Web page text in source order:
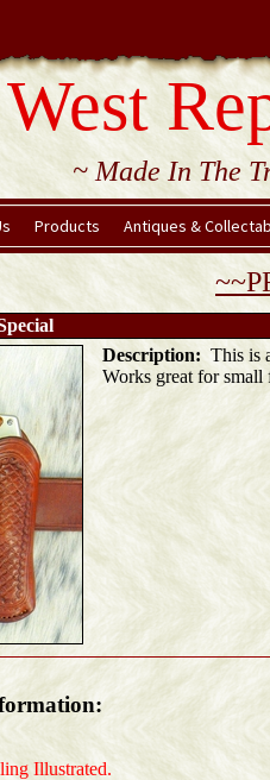
~ Made In The
Products Antiques &
Description:This is a
Works great for small
Illustrated.